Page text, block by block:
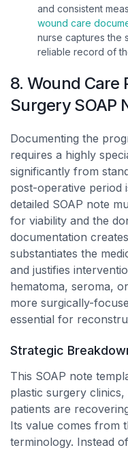
and consistent
wound care
nurse captures the
reliable record of
8. Wound Care
Surgery SOAP
Documenting the
requires a highly
significantly from
post-operative period
detailed SOAP note
for viability and the
documentation
substantiates the
and justifies
hematoma, seroma,
more surgically-
essential for
Strategic
This SOAP note
plastic surgery
patients are
Its value comes from
terminology. Instead